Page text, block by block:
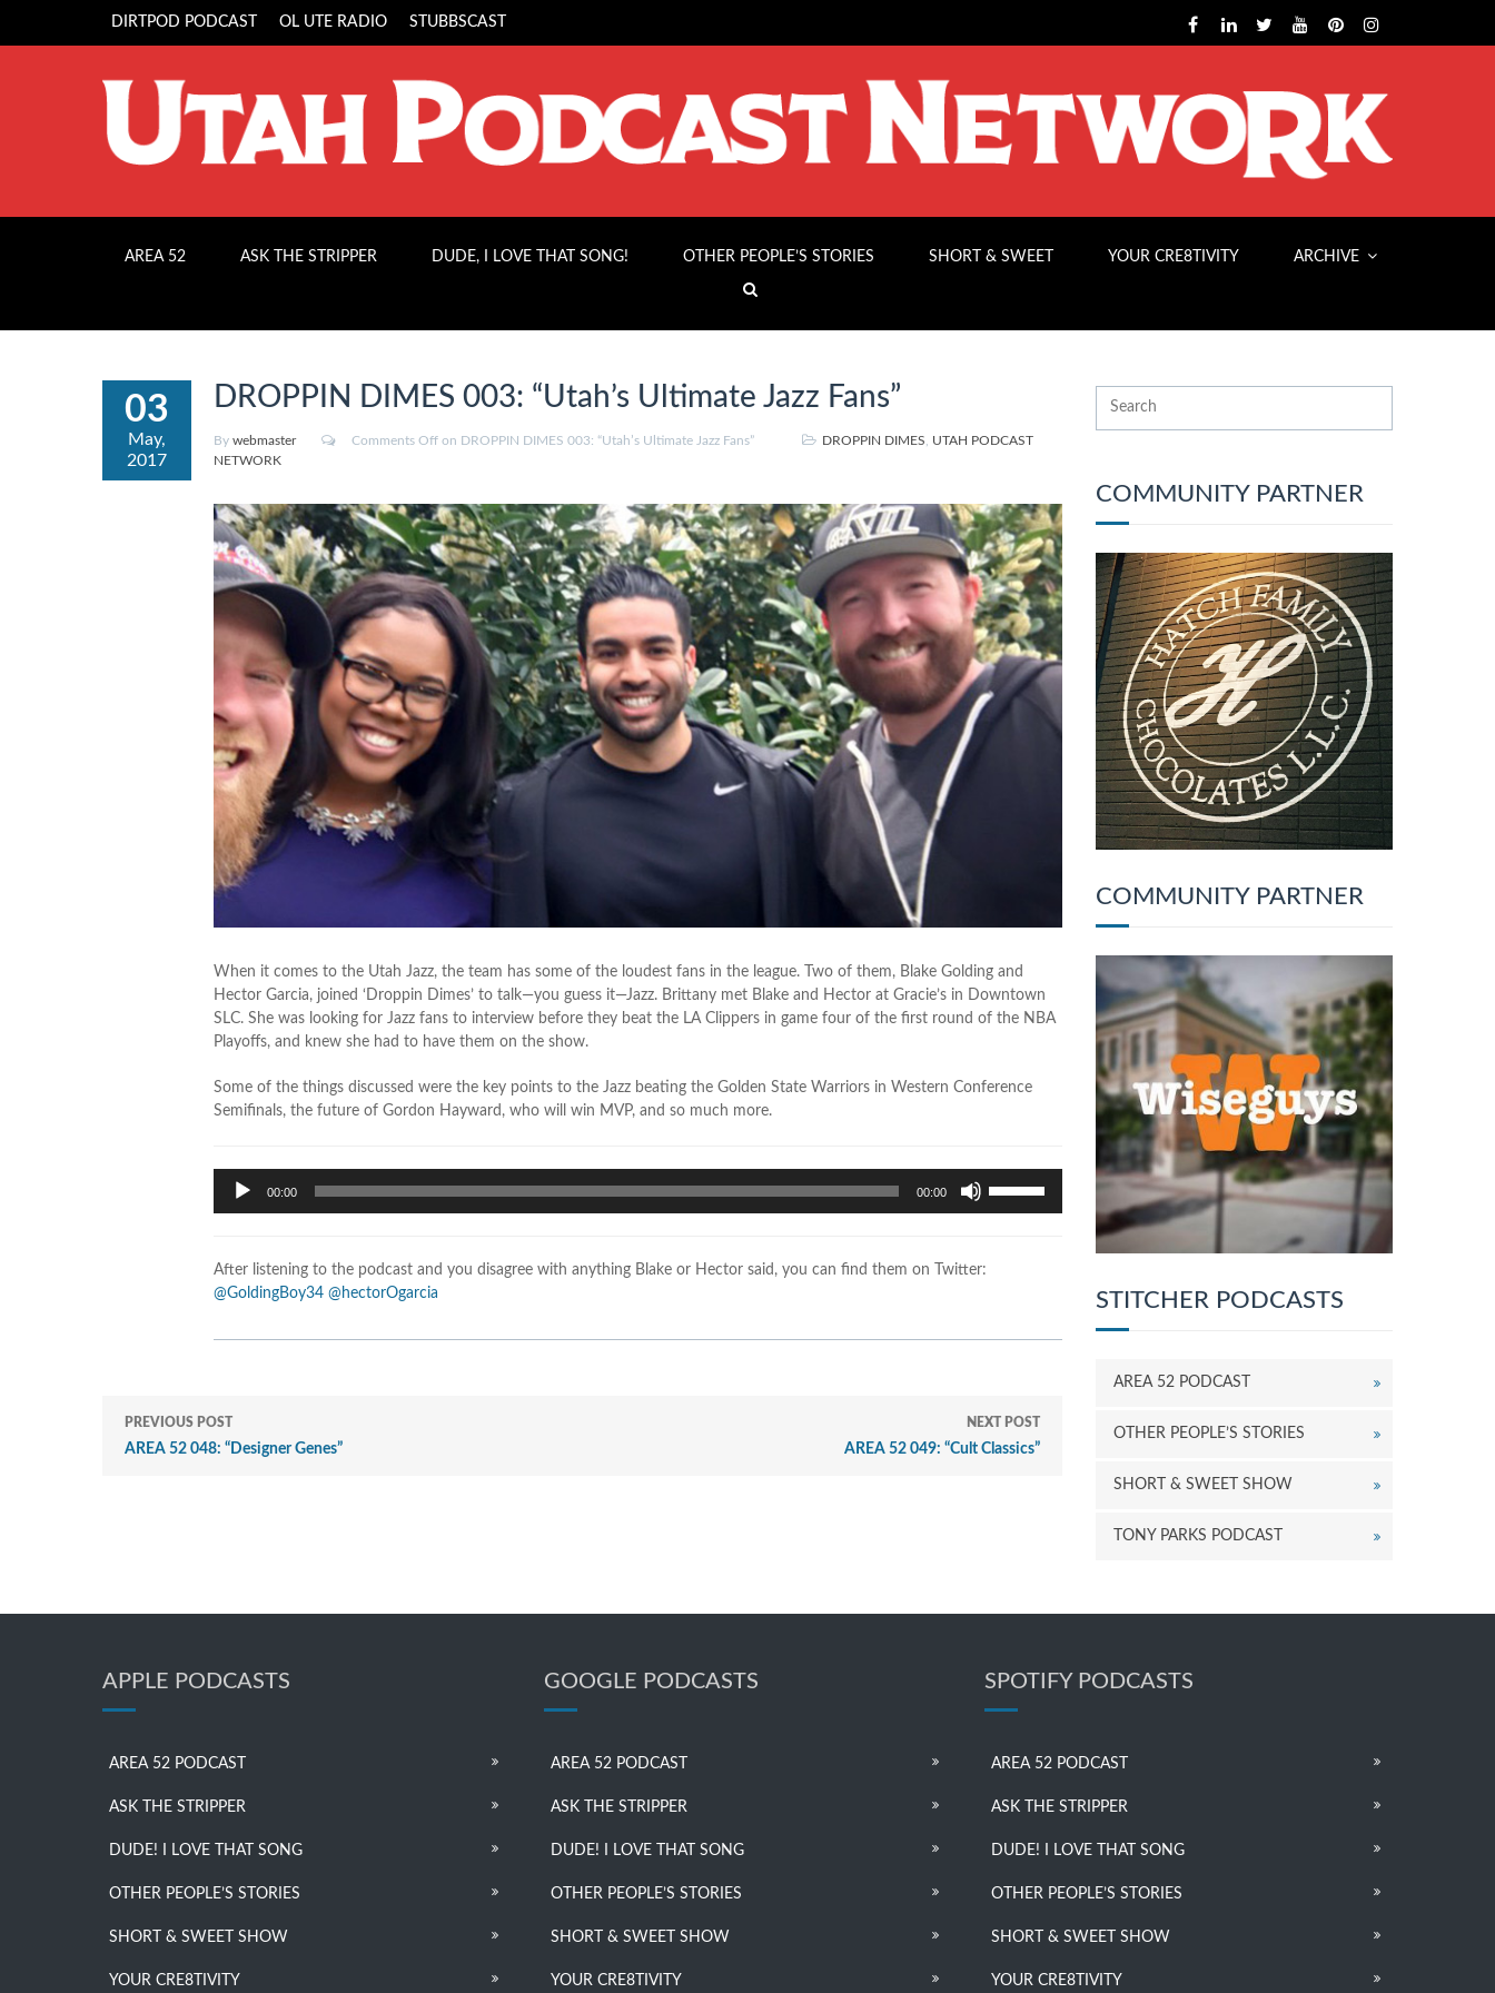
DIRTPOD PODCAST OL UTE RADIO STUBBSCAST
AREA 52 ASK THE STRIPPER DUDE, I LOVE THAT SONG! OTHER PEOPLE’S STORIES SHORT & SWEET YOUR CRE8TIVITY ARCHIVE
03
May,
2017
DROPPIN DIMES 003: “Utah’s Ultimate Jazz Fans”
By webmaster Comments Off on DROPPIN DIMES 003: “Utah’s Ultimate Jazz Fans” DROPPIN DIMES
UTAH PODCAST
NETWORK
When it comes to the Utah Jazz, the team has some of the loudest fans in the league. Two of them, Blake Golding and
Hector Garcia, joined ‘Droppin Dimes’ to talk—you guess it—Jazz. Brittany met Blake and Hector at Gracie’s in Downtown
SLC. She was looking for Jazz fans to interview before they beat the LA Clippers in game four of the first round of the NBA
Playoffs, and knew she had to have them on the show.
Some of the things discussed were the key points to the Jazz beating the Golden State Warriors in Western Conference
Semifinals, the future of Gordon Hayward, who will win MVP, and so much more.
Audio
Player
00:00 00:00
decrease
After listening to the podcast and you disagree with anything Blake or Hector said, you can find them on Twitter:
@GoldingBoy34 @hectorOgarcia
PREVIOUS POST
AREA 52 048: “Designer Genes”
NEXT POST
AREA 52 049: “Cult Classics”
COMMUNITY PARTNER
COMMUNITY PARTNER
STITCHER PODCASTS
AREA 52 PODCAST
OTHER PEOPLE’S STORIES
SHORT & SWEET SHOW
TONY PARKS PODCAST
APPLE PODCASTS
AREA 52 PODCAST
ASK THE STRIPPER
DUDE! I LOVE THAT SONG
OTHER PEOPLE’S STORIES
SHORT & SWEET SHOW
YOUR CRE8TIVITY
GOOGLE PODCASTS
AREA 52 PODCAST
ASK THE STRIPPER
DUDE! I LOVE THAT SONG
OTHER PEOPLE’S STORIES
SHORT & SWEET SHOW
YOUR CRE8TIVITY
SPOTIFY PODCASTS
AREA 52 PODCAST
ASK THE STRIPPER
DUDE! I LOVE THAT SONG
OTHER PEOPLE’S STORIES
SHORT & SWEET SHOW
YOUR CRE8TIVITY